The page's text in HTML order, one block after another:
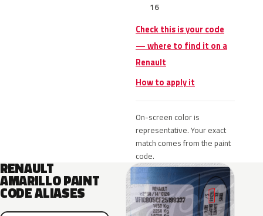
16
Check this is your code
— where to find it on a
Renault
How to apply it
On-screen color is
representative. Your exact
match comes from the paint
code.
RENAULT
AMARILLO PAINT
CODE ALIASES